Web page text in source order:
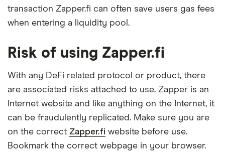
transaction Zapper.fi can often save users gas fees
when entering a liquidity pool.
Risk of using Zapper.fi
With any DeFi related protocol or product, there
are associated risks attached to use. Zapper is an
Internet website and like anything on the Internet, it
can be fraudulently replicated. Make sure you are
on the correct Zapper.fi website before use.
Bookmark the correct webpage in your browser.